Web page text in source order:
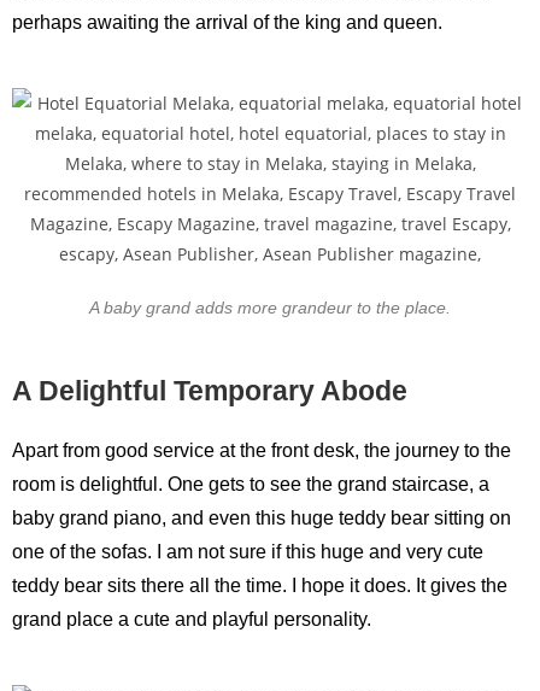
perhaps awaiting the arrival of the king and queen.
A baby grand adds more grandeur to the place.
A Delightful Temporary Abode
Apart from good service at the front desk, the journey to the
room is delightful. One gets to see the grand staircase, a
baby grand piano, and even this huge teddy bear sitting on
one of the sofas. I am not sure if this huge and very cute
teddy bear sits there all the time. I hope it does. It gives the
grand place a cute and playful personality.